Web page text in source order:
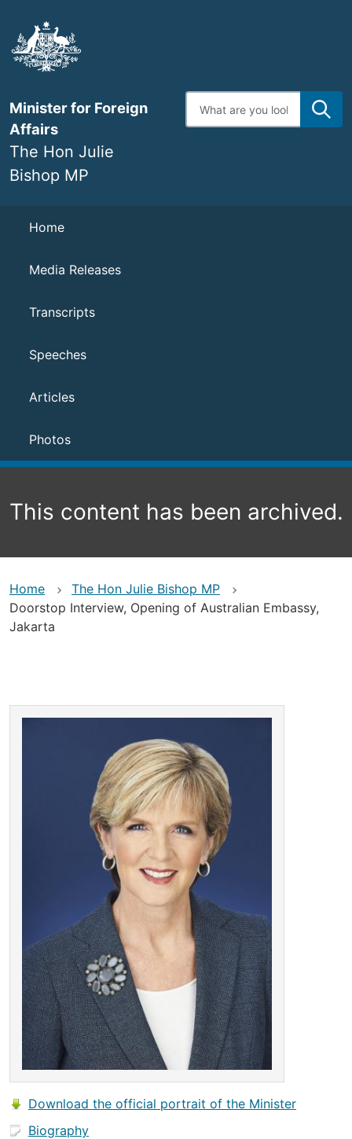
main
content
Minister for Foreign
Affairs
The Hon Julie
Bishop MP
Enter
search
Navigation
Home
Media Releases
Transcripts
Speeches
Articles
Photos
This content has been archived.
Home
The Hon Julie Bishop MP
Doorstop Interview, Opening of Australian Embassy,
Jakarta
Download the official portrait of the Minister
Biography